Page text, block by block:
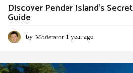
Discover Pender Island’s
Guide
by Moderator 1 year ago
a